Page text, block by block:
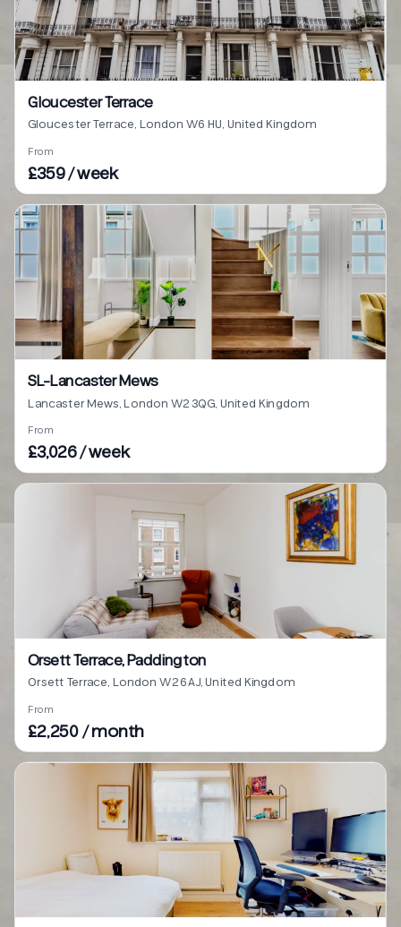
Gloucester Terrace
Gloucester Terrace, London W6 HU, United Kingdom
From
£359 / week
SL-Lancaster Mews
Lancaster Mews, London W2 3QG, United Kingdom
From
£3,026 / week
Orsett Terrace, Paddington
Orsett Terrace, London W2 6AJ, United Kingdom
From
£2,250 / month